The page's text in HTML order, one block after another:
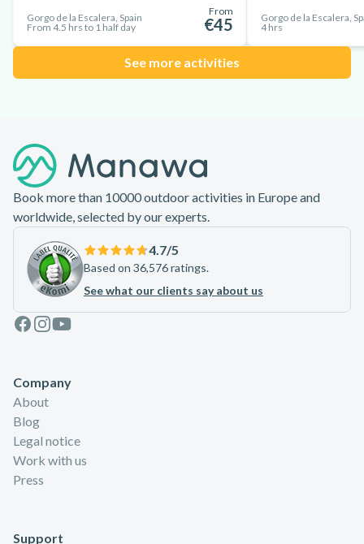
Gorgo de la Escalera, Spain
From 4.5 hrs to 1 half day
From
€45
Gorgo de la Escalera,
4 hrs
See more activities
Book more than 10000 outdoor activities in Europe and
worldwide, selected by our experts.
4.7/5
Based on 36,576 ratings.
See what our clients say about us
Facebook
Instagram
Youtube
Company
About
Blog
Legal notice
Work with us
Press
Support